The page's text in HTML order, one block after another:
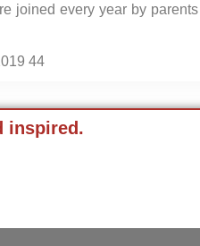
joined every year by
inspired.